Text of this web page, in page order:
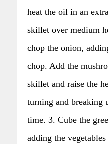
heat the oil in an
skillet over medium
chop the onion,
chop. Add the
skillet and raise the
turning and breaking
time. 3. Cube the
adding the